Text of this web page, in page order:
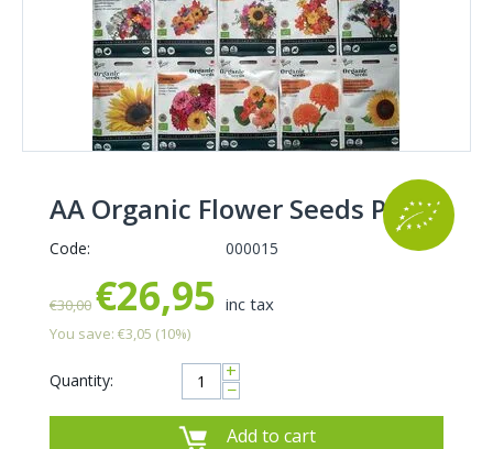
AA Organic Flower Seeds Pack
Code: 000015
€30,00 €26,95 inc tax
You save: €3,05 (10%)
Quantity: +
−
Add to cart